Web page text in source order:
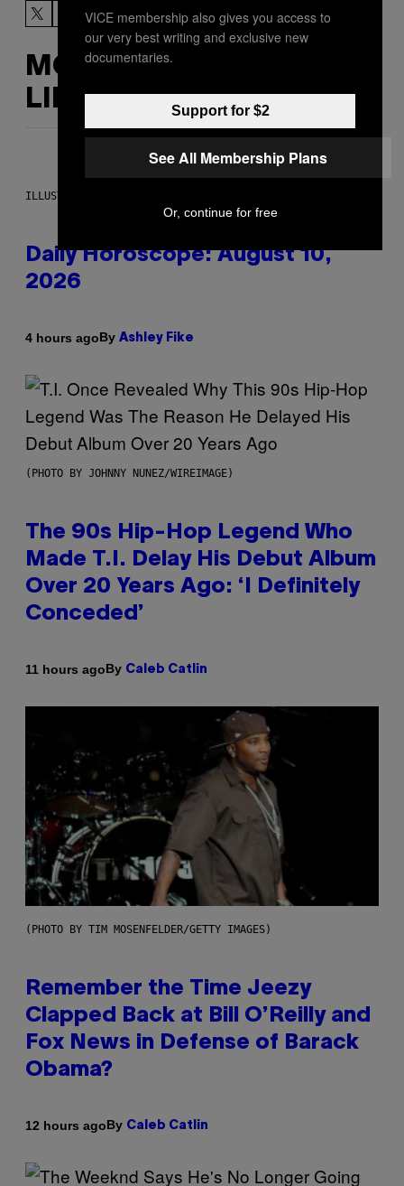
MORE
LIKE THIS
ILLUSTRATION BY REESA.
Daily Horoscope: August 10,
2026
4 hours agoBy Ashley Fike
(PHOTO BY JOHNNY NUNEZ/WIREIMAGE)
The 90s Hip-Hop Legend Who
Made T.I. Delay His Debut Album
Over 20 Years Ago: ‘I Definitely
Conceded’
11 hours agoBy Caleb Catlin
(PHOTO BY TIM MOSENFELDER/GETTY IMAGES)
Remember the Time Jeezy
Clapped Back at Bill O’Reilly and
Fox News in Defense of Barack
Obama?
12 hours agoBy Caleb Catlin
VICE membership also gives you access to
our very best writing and exclusive new
documentaries.
Support for $2
See All Membership Plans
Or, continue for free